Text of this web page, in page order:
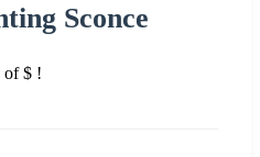
Sconce
of $ !